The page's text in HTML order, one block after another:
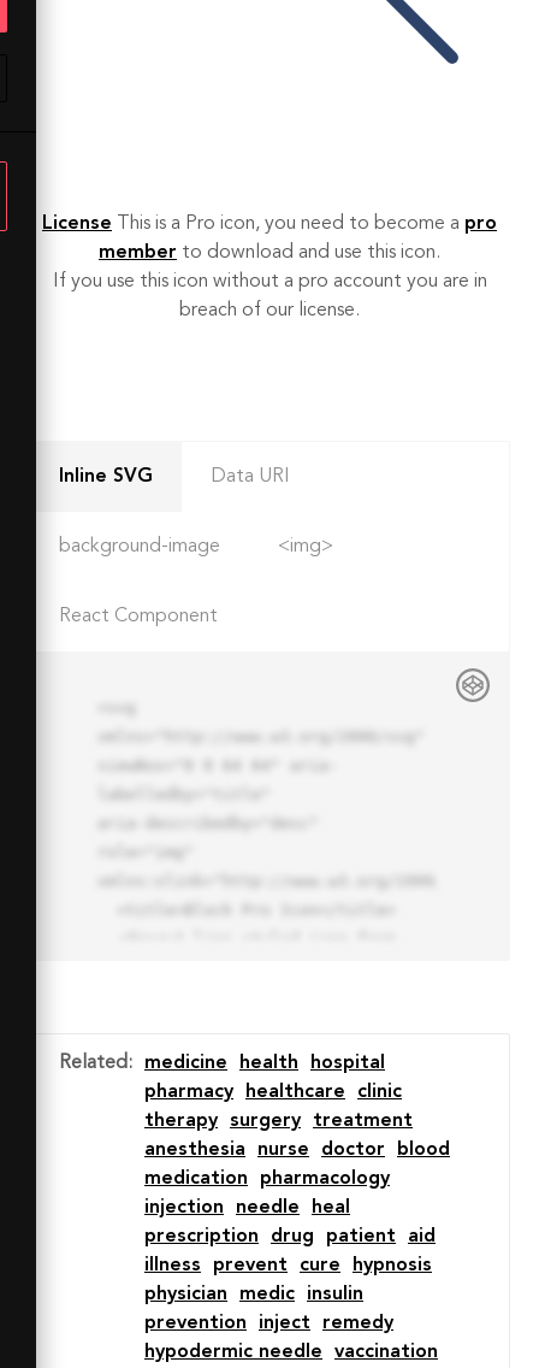
License This is a Pro icon, you need to become a pro
member to download and use this icon.
If you use this icon without a pro account you are in
breach of our license.
Inline SVG Data URI
background-image <img>
React Component
30A30.034 30.034 0 0 0 32 2zm0
7.059a22.82 22.82 0 0 1 13.524
4.425l-32.04 32.14A22.925 22.925
0 0 1 32 9.06zm0 45.883a22.815
22.815 0 0 1-13.523-4.426l32.039-
32.04A22.926 22.926 0 0 1 32
54.942z"
stroke-miterlimit="10" stroke-
width="3" stroke-linejoin="round"
Related : medicine health
hospital
pharmacy
healthcare
clinic
therapy
surgery
treatment
anesthesia
nurse doctor
blood
medication
pharmacology
injection
needle
heal
prescription
drug patient
aid
illness
prevent cure
hypnosis
physician
medic
insulin
prevention
inject
remedy
hypodermic needle
vaccination